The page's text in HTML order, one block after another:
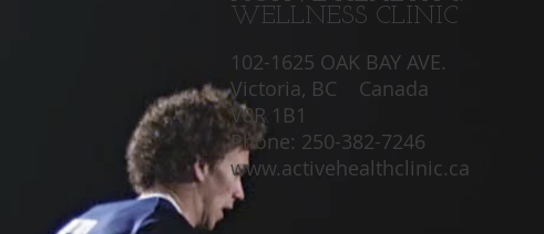
WELLNESS CLINIC
102-1625 OAK BAY AVE.
Victoria, BC Canada
V8R 1B1
Phone: 250-382-7246
www.activehealthclinic.ca